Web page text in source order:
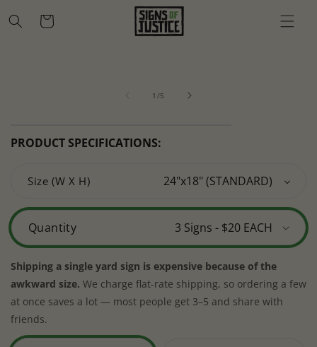
content
Cart
1 /of5
PRODUCT SPECIFICATIONS:
Size (W X H)
Quantity
Shipping a single yard sign is expensive because of the
awkward size. We charge flat-rate shipping, so ordering a few
at once saves a lot — most people get 3–5 and share with
friends.